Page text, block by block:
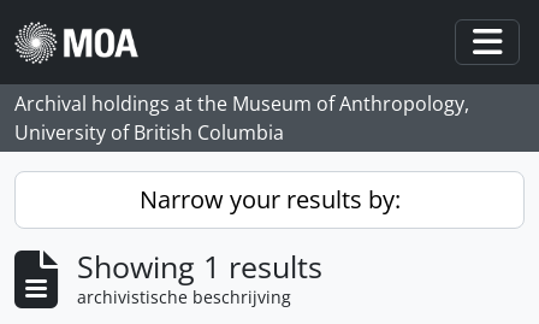
Skip to main content
Archival holdings at the Museum of Anthropology,
University of British Columbia
Narrow your results by:
Showing 1 results
archivistische beschrijving